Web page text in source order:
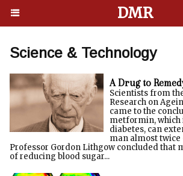
DMR
Science & Technology
A Drug to
Scientists from
Research on
came to the
metformin, which
diabetes, can
man almost twice
Professor Gordon Lithgow concluded that
of reducing blood sugar...